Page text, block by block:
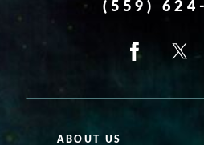
ABOUT US
(559)